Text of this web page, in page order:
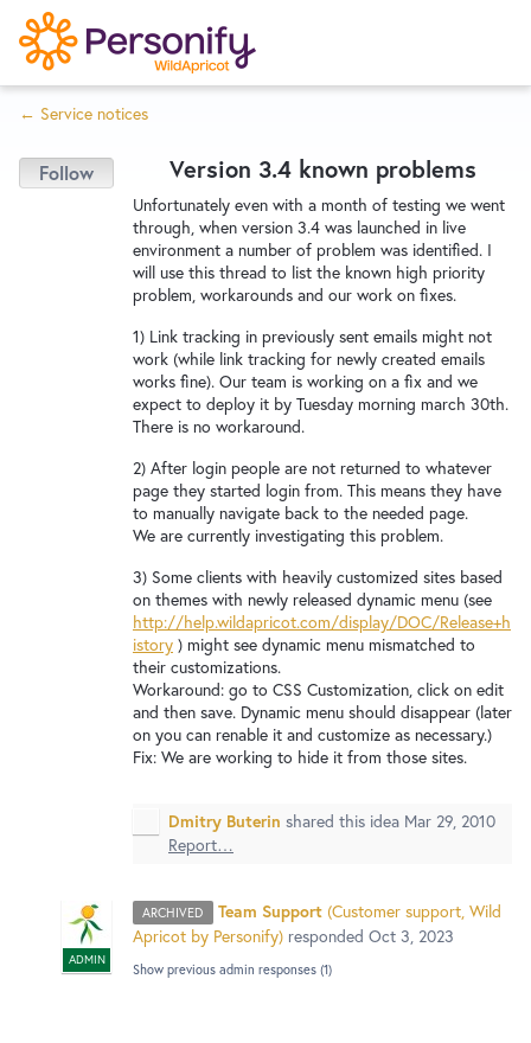
S
k
i
p
Home
New and returning users maysign in
← Service notices
Version 3.4 known problems
Unfortunately even with a month of testing we went
through, when version 3.4 was launched in live
environment a number of problem was identified. I
will use this thread to list the known high priority
problem, workarounds and our work on fixes.
1) Link tracking in previously sent emails might not
work (while link tracking for newly created emails
works fine). Our team is working on a fix and we
expect to deploy it by Tuesday morning march 30th.
There is no workaround.
2) After login people are not returned to whatever
page they started login from. This means they have
to manually navigate back to the needed page.
We are currently investigating this problem.
3) Some clients with heavily customized sites based
on themes with newly released dynamic menu (see
http://help.wildapricot.com/display/DOC/Release+h
istory ) might see dynamic menu mismatched to
their customizations.
Workaround: go to CSS Customization, click on edit
and then save. Dynamic menu should disappear (later
on you can renable it and customize as necessary.)
Fix: We are working to hide it from those sites.
Dmitry Buterin shared this idea Mar 29, 2010
Report…
ARCHIVED
ADMIN
Team Support (Customer support, Wild
Apricot by Personify) responded Oct 3, 2023
Show previous admin responses (1)